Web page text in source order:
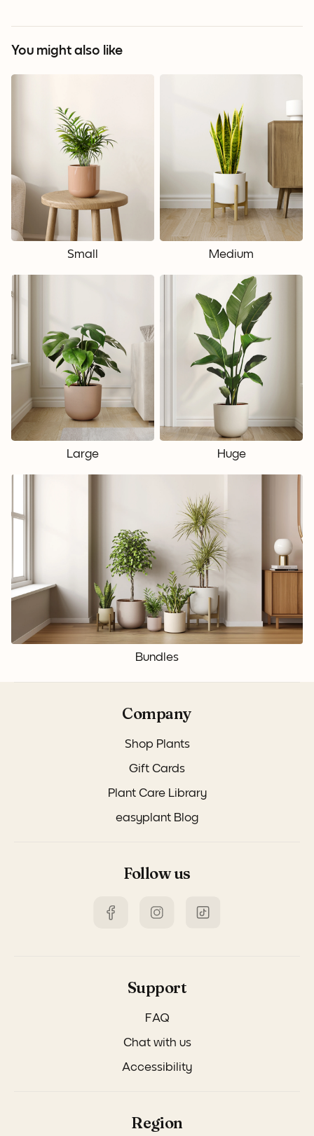
You might also like
Small Medium
Large Huge
Bundles
Company
Shop Plants
Gift Cards
Plant Care Library
easyplant Blog
Follow us
Support
FAQ
Chat with us
Accessibility
Region